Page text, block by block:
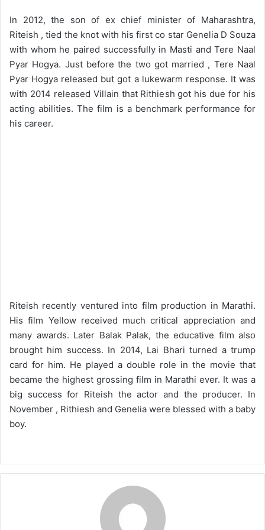
In 2012, the son of ex chief minister of Maharashtra,
Riteish , tied the knot with his first co star Genelia D Souza
with whom he paired successfully in Masti and Tere Naal
Pyar Hogya. Just before the two got married , Tere Naal
Pyar Hogya released but got a lukewarm response. It was
with 2014 released Villain that Rithiesh got his due for his
acting abilities. The film is a benchmark performance for
his career.
Riteish recently ventured into film production in Marathi.
His film Yellow received much critical appreciation and
many awards. Later Balak Palak, the educative film also
brought him success. In 2014, Lai Bhari turned a trump
card for him. He played a double role in the movie that
became the highest grossing film in Marathi ever. It was a
big success for Riteish the actor and the producer. In
November , Rithiesh and Genelia were blessed with a baby
boy.